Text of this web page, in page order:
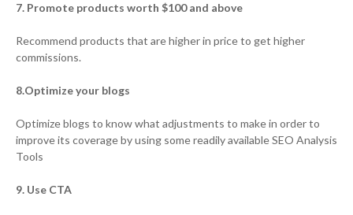
7. Promote products worth $100 and above
Recommend products that are higher in price to get higher
commissions.
8.Optimize your blogs
Optimize blogs to know what adjustments to make in order to
improve its coverage by using some readily available SEO Analysis
Tools
9. Use CTA